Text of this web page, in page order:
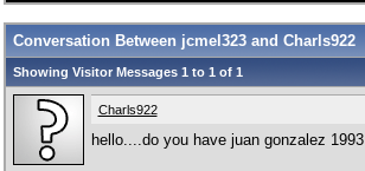
Conversation Between jcmel323 and Charls922
Showing Visitor Messages 1 to 1of 1
Charls922
hello....do you have juan gonzalez